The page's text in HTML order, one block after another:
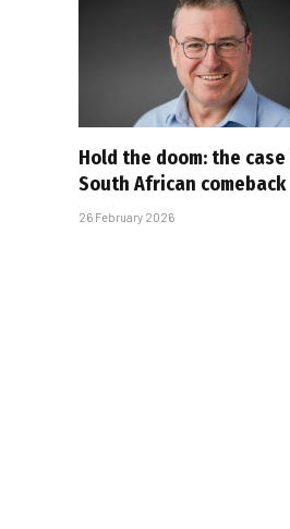
Hold the doom: the
South African comeback
26 February 2026